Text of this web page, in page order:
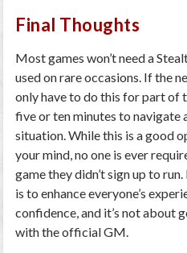
Final Thoughts
Most games won’t need a
used on rare occasions. If the
only have to do this for part of
five or ten minutes to navigate
situation. While this is a good
your mind, no one is ever
game they didn’t sign up to
is to enhance everyone’s
confidence, and it’s not about
with the official GM.